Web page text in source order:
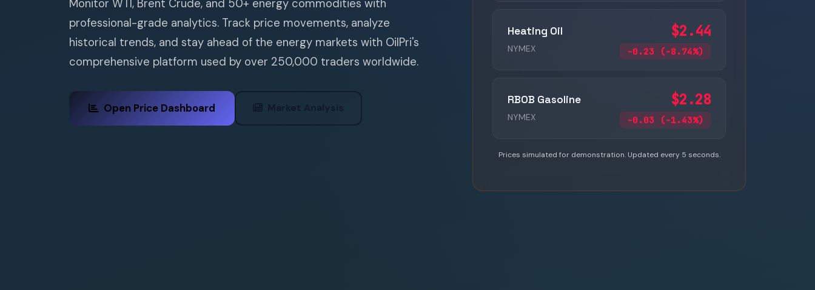
Monitor WTI, Brent Crude, and 50+ energy commodities with
professional-grade analytics. Track price movements, analyze
historical trends, and stay ahead of the energy markets with OilPri's
comprehensive platform used by over 250,000 traders worldwide.
Open Price Dashboard
Heating Oil
NYMEX
$2.44
-0.23 (-8.74%)
RBOB Gasoline
NYMEX
$2.28
-0.03 (-1.43%)
Prices simulated for demonstration. Updated every 5 seconds.